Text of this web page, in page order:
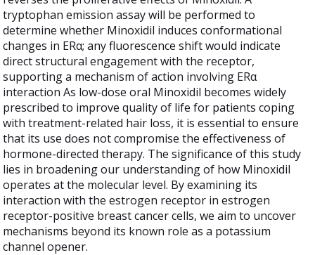
tryptophan emission assay will be performed to
determine whether Minoxidil induces conformational
changes in ERα; any fluorescence shift would indicate
direct structural engagement with the receptor,
supporting a mechanism of action involving ERα
interaction As low-dose oral Minoxidil becomes widely
prescribed to improve quality of life for patients coping
with treatment-related hair loss, it is essential to ensure
that its use does not compromise the effectiveness of
hormone-directed therapy. The significance of this study
lies in broadening our understanding of how Minoxidil
operates at the molecular level. By examining its
interaction with the estrogen receptor in estrogen
receptor-positive breast cancer cells, we aim to uncover
mechanisms beyond its known role as a potassium
channel opener.